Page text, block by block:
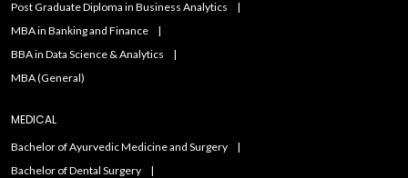
Post Graduate Diploma in Business Analytics
MBA in Banking and Finance
BBA in Data Science & Analytics
MBA (General)
MEDICAL
Bachelor of Ayurvedic Medicine and Surgery
Bachelor of Dental Surgery